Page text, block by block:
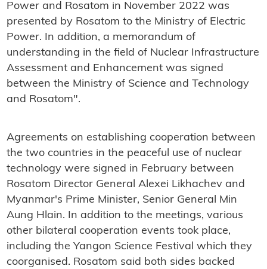
Power and Rosatom in November 2022 was
presented by Rosatom to the Ministry of Electric
Power. In addition, a memorandum of
understanding in the field of Nuclear Infrastructure
Assessment and Enhancement was signed
between the Ministry of Science and Technology
and Rosatom".
Agreements on establishing cooperation between
the two countries in the peaceful use of nuclear
technology were signed in February between
Rosatom Director General Alexei Likhachev and
Myanmar's Prime Minister, Senior General Min
Aung Hlain. In addition to the meetings, various
other bilateral cooperation events took place,
including the Yangon Science Festival which they
coorganised. Rosatom said both sides backed